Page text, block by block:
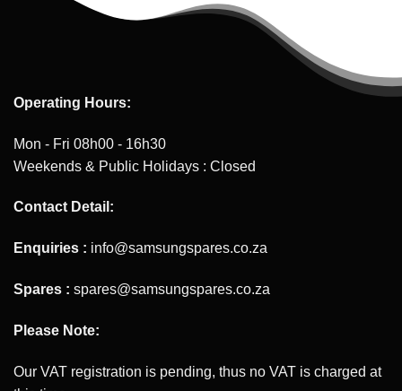
Operating Hours:
Mon - Fri 08h00 - 16h30
Weekends & Public Holidays : Closed
Contact Detail:
Enquiries : info@samsungspares.co.za
Spares : spares@samsungspares.co.za
Please Note:
Our VAT registration is pending, thus no VAT is charged at